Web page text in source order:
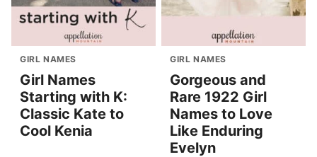
GIRL NAMES
Girl Names
Starting with K:
Classic Kate to
Cool Kenia
GIRL NAMES
Gorgeous and
Rare 1922 Girl
Names to Love
Like Enduring
Evelyn